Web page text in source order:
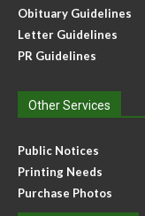
Obituary Guidelines
Letter Guidelines
PR Guidelines
Other Services
Public Notices
Printing Needs
Purchase Photos